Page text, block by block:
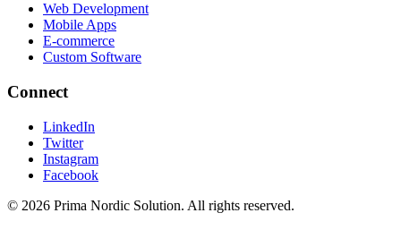
Web Development
Mobile Apps
E-commerce
Custom Software
Connect
LinkedIn
Twitter
Instagram
Facebook
© 2026 Prima Nordic Solution. All rights reserved.